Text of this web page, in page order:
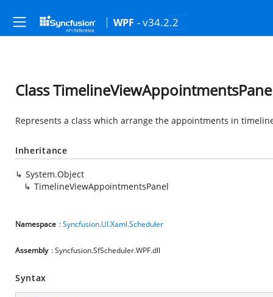
WPF - v34.2.2
Class
Represents a class which arrange the appointments in
Inheritance
System.Object
TimelineViewAppointmentsPanel
Namespace :Syncfusion.UI.Xaml.Scheduler
Assembly : Syncfusion.SfScheduler.WPF.dll
Syntax